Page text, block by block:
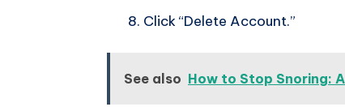
Click “Delete Account.”
See also How to Stop Snoring: